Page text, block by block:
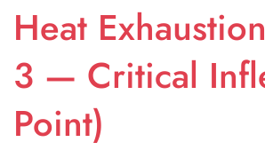
Heat
3 — Critical
Point)